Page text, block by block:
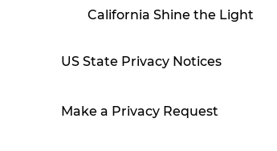
California Shine the Light
US State Privacy Notices
Make a Privacy Request